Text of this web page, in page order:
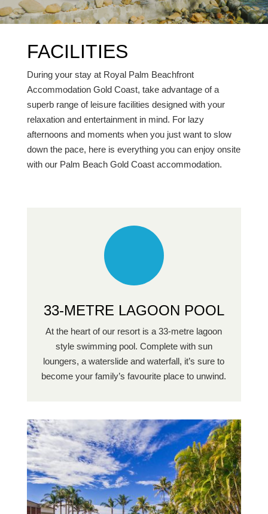
FACILITIES
During your stay at Royal Palm Beachfront
Accommodation Gold Coast, take advantage of a
superb range of leisure facilities designed with your
relaxation and entertainment in mind. For lazy
afternoons and moments when you just want to slow
down the pace, here is everything you can enjoy onsite
with our Palm Beach Gold Coast accommodation.
33-METRE LAGOON POOL
At the heart of our resort is a 33-metre lagoon
style swimming pool. Complete with sun
loungers, a waterslide and waterfall, it’s sure to
become your family’s favourite place to unwind.